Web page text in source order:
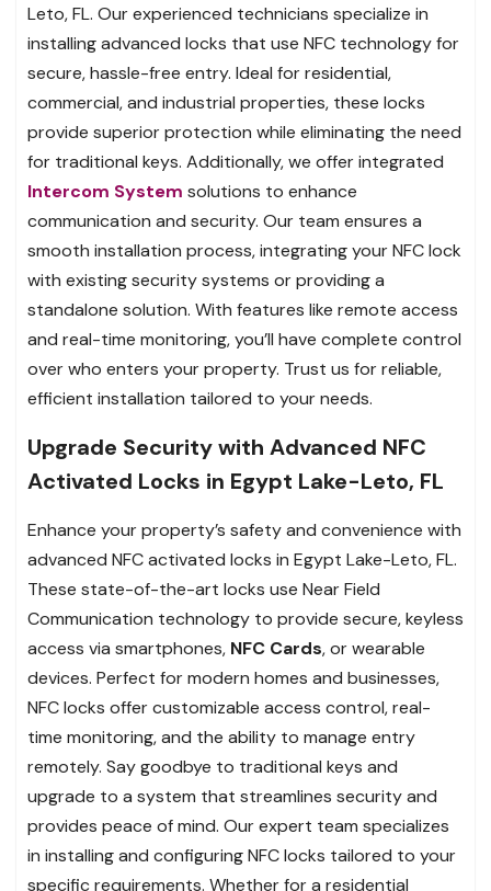
Leto, FL. Our experienced technicians specialize in
installing advanced locks that use NFC technology for
secure, hassle-free entry. Ideal for residential,
commercial, and industrial properties, these locks
provide superior protection while eliminating the need
for traditional keys. Additionally, we offer integrated
Intercom System solutions to enhance
communication and security. Our team ensures a
smooth installation process, integrating your NFC lock
with existing security systems or providing a
standalone solution. With features like remote access
and real-time monitoring, you’ll have complete control
over who enters your property. Trust us for reliable,
efficient installation tailored to your needs.
Upgrade Security with Advanced NFC
Activated Locks in Egypt Lake-Leto, FL
Enhance your property’s safety and convenience with
advanced NFC activated locks in Egypt Lake-Leto, FL.
These state-of-the-art locks use Near Field
Communication technology to provide secure, keyless
access via smartphones, NFC Cards, or wearable
devices. Perfect for modern homes and businesses,
NFC locks offer customizable access control, real-
time monitoring, and the ability to manage entry
remotely. Say goodbye to traditional keys and
upgrade to a system that streamlines security and
provides peace of mind. Our expert team specializes
in installing and configuring NFC locks tailored to your
specific requirements. Whether for a residential